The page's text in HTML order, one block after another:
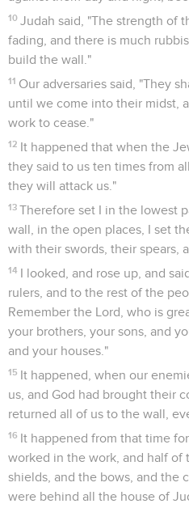
10 Judah said, "The strength of
fading, and there is much
build the wall."
11 Our adversaries said, "They
until we come into their midst,
work to cease."
12 It happened that when the
they said to us ten times from
they will attack us."
13 Therefore set I in the lowest
wall, in the open places, I set
with their swords, their spears,
14 I looked, and rose up, and
rulers, and to the rest of the
Remember the Lord, who is
your brothers, your sons, and
and your houses."
15 It happened, when our
us, and God had brought their
returned all of us to the wall,
16 It happened from that time
worked in the work, and half of
shields, and the bows, and the
were behind all the house of